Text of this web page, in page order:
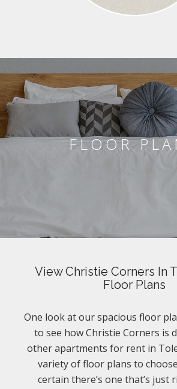
FLOOR
View Christie Corners In
Floor Plans
One look at our spacious floor
to see how Christie Corners is
other apartments for rent in
variety of floor plans to
certain there’s one that’s just